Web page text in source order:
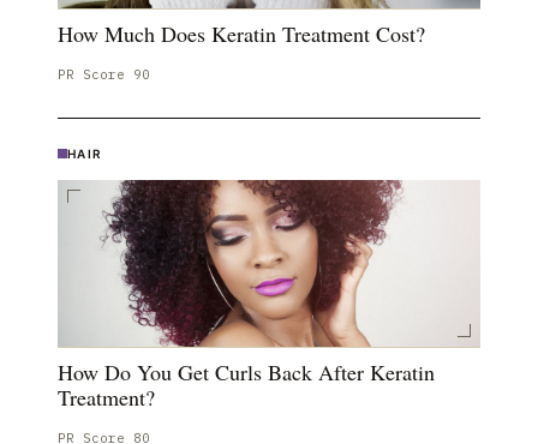
How Much Does Keratin Treatment Cost?
PR Score 90
HAIR
How Do You Get Curls Back After Keratin
Treatment?
PR Score 80